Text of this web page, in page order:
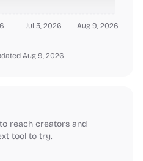
Jul 5, 2026 Aug 9, 2026
Aug 9, 2026
reach creators and
tool to try.